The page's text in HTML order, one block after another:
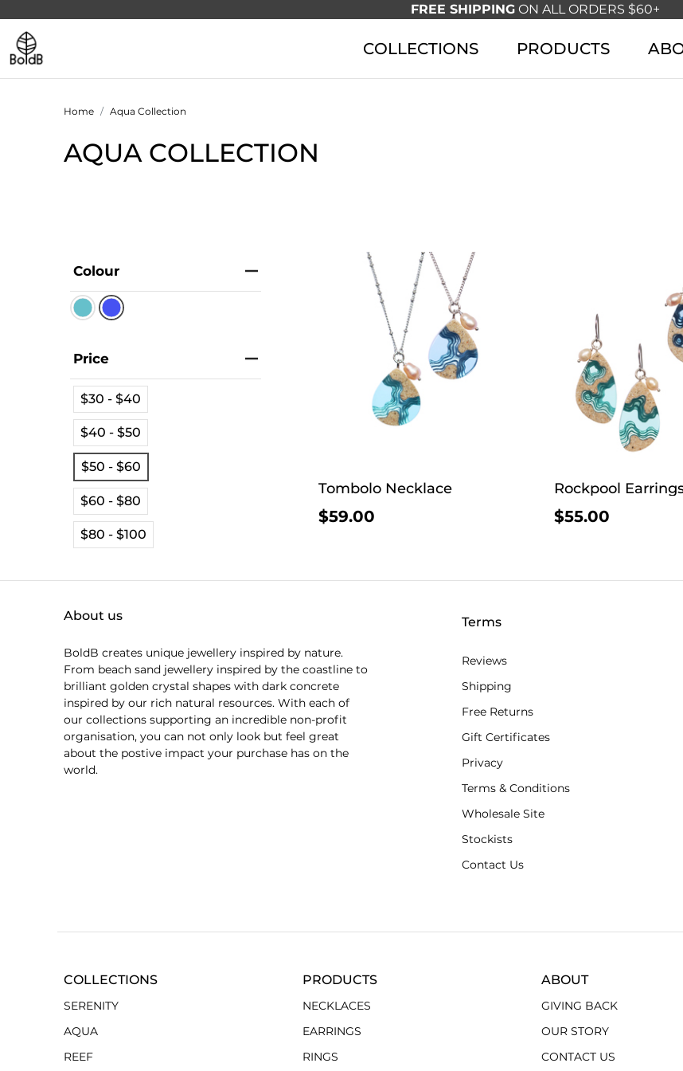
FREE SHIPPINGON ALL ORDERS $60+
COLLECTIONS PRODUCTS
Home Aqua Collection
AQUA COLLECTION
Colour
Price
$30 - $40
$40 - $50
$50 - $60
$60 - $80
$80 - $100
Tombolo Necklace
$59.00
Rockpool
$55.00
About us
BoldB creates unique jewellery inspired by nature.
From beach sand jewellery inspired by the coastline to
brilliant golden crystal shapes with dark concrete
inspired by our rich natural resources. With each of
our collections supporting an incredible non-profit
organisation, you can not only look but feel great
about the postive impact your purchase has on the
world.
Terms
Reviews
Shipping
Free Returns
Gift Certificates
Privacy
Terms & Conditions
Wholesale Site
Stockists
Contact Us
COLLECTIONS
SERENITY
AQUA
REEF
PRODUCTS
NECKLACES
EARRINGS
RINGS
ABOUT
GIVING BACK
OUR STORY
CONTACT US